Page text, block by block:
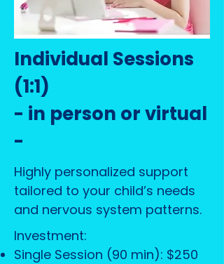
Individual Sessions
(1:1)
- in person or virtual
-
Highly personalized support
tailored to your child’s needs
and nervous system patterns.
Investment:
Single Session (90 min): $250